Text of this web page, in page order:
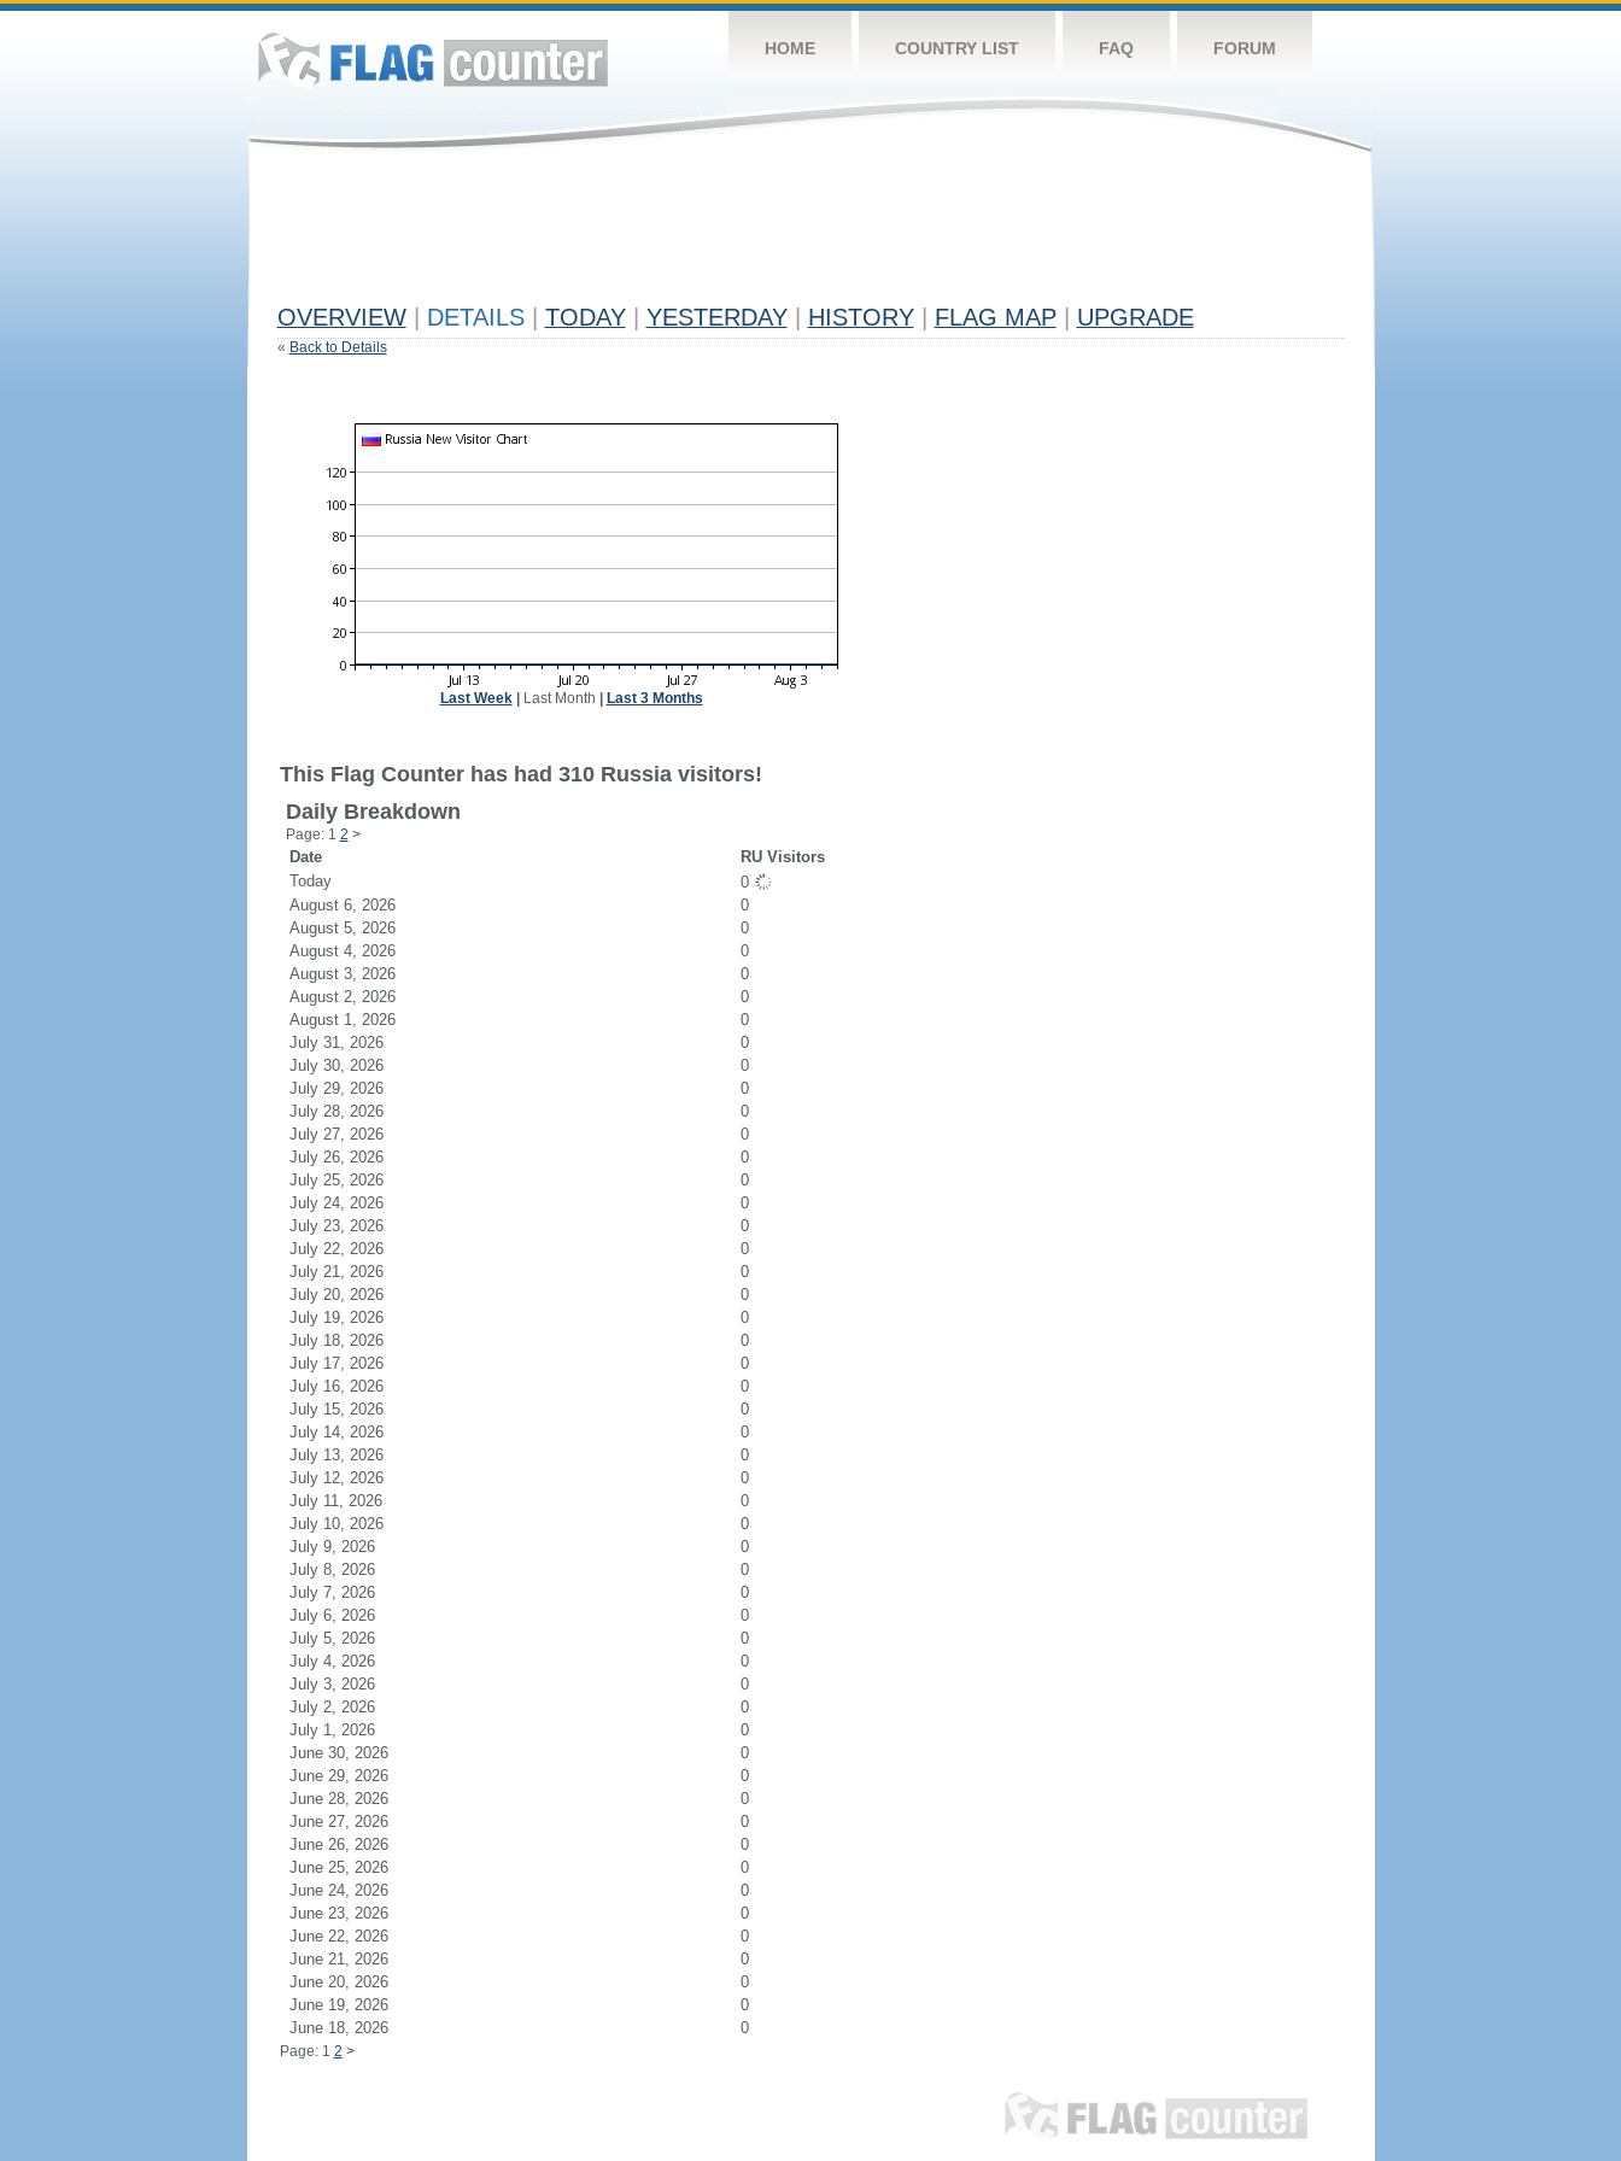
HOME COUNTRY LIST FAQ FORUM
OVERVIEW DETAILS TODAY YESTERDAY HISTORY FLAG MAP UPGRADE
« Back to Details
Last Week| Last Month Last 3 Months
This Flag Counter has had 310 Russia visitors!
Daily Breakdown
Page: 1 2 >
Date
RU Visitors
Today
0
August 6, 2026
0
August 5, 2026
0
August 4, 2026
0
August 3, 2026
0
August 2, 2026
0
August 1, 2026
0
July 31, 2026
0
July 30, 2026
0
July 29, 2026
0
July 28, 2026
0
July 27, 2026
0
July 26, 2026
0
July 25, 2026
0
July 24, 2026
0
July 23, 2026
0
July 22, 2026
0
July 21, 2026
0
July 20, 2026
0
July 19, 2026
0
July 18, 2026
0
July 17, 2026
0
July 16, 2026
0
July 15, 2026
0
July 14, 2026
0
July 13, 2026
0
July 12, 2026
0
July 11, 2026
0
July 10, 2026
0
July 9, 2026
0
July 8, 2026
0
July 7, 2026
0
July 6, 2026
0
July 5, 2026
0
July 4, 2026
0
July 3, 2026
0
July 2, 2026
0
July 1, 2026
0
June 30, 2026
0
June 29, 2026
0
June 28, 2026
0
June 27, 2026
0
June 26, 2026
0
June 25, 2026
0
June 24, 2026
0
June 23, 2026
0
June 22, 2026
0
June 21, 2026
0
June 20, 2026
0
June 19, 2026
0
June 18, 2026
0
Page: 1 2 >